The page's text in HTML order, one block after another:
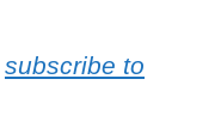
subscribe to